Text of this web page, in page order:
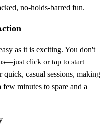
no-holds-barred fun.
as it is exciting. You don't
click or tap to start
casual sessions, making
minutes to spare and a